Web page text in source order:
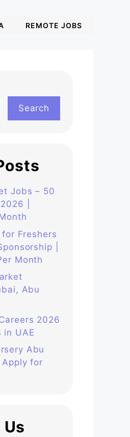
REMOTE JOBS
Search
Jobs – 50
|
Freshers
|
Month
Abu
2026
in UAE
Abu
for